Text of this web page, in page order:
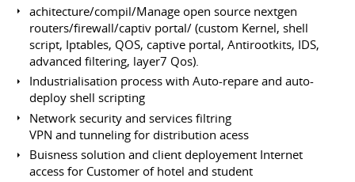
achitecture/compil/Manage open source nextgen
routers/firewall/captiv portal/ (custom Kernel, shell
script, Iptables, QOS, captive portal, Antirootkits, IDS,
advanced filtering, layer7 Qos).
Industrialisation process with Auto-repare and auto-
deploy shell scripting
Network security and services filtring
VPN and tunneling for distribution acess
Buisness solution and client deployement Internet
access for Customer of hotel and student